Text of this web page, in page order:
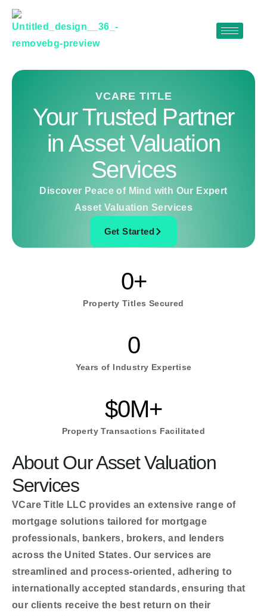
Skip
content
VCARE TITLE
Your Trusted Partner
in Asset Valuation
Services
Discover Peace of Mind with Our Expert
Asset Valuation Services
Get Started
Property Titles Secured
0+
Years of Industry Expertise
0
Property Transactions Facilitated
$0M+
About Our Asset Valuation
Services
VCare Title LLC provides an extensive range of
mortgage solutions tailored for mortgage
professionals, bankers, brokers, and lenders
across the United States. Our services are
streamlined and process-oriented, adhering to
internationally accepted standards, ensuring that
our clients receive the best return on their